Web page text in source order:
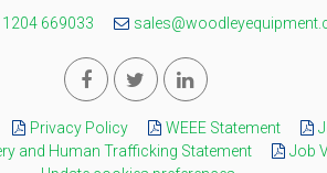
669033
Privacy Policy WEEE Statement
and Human Trafficking Statement
Job